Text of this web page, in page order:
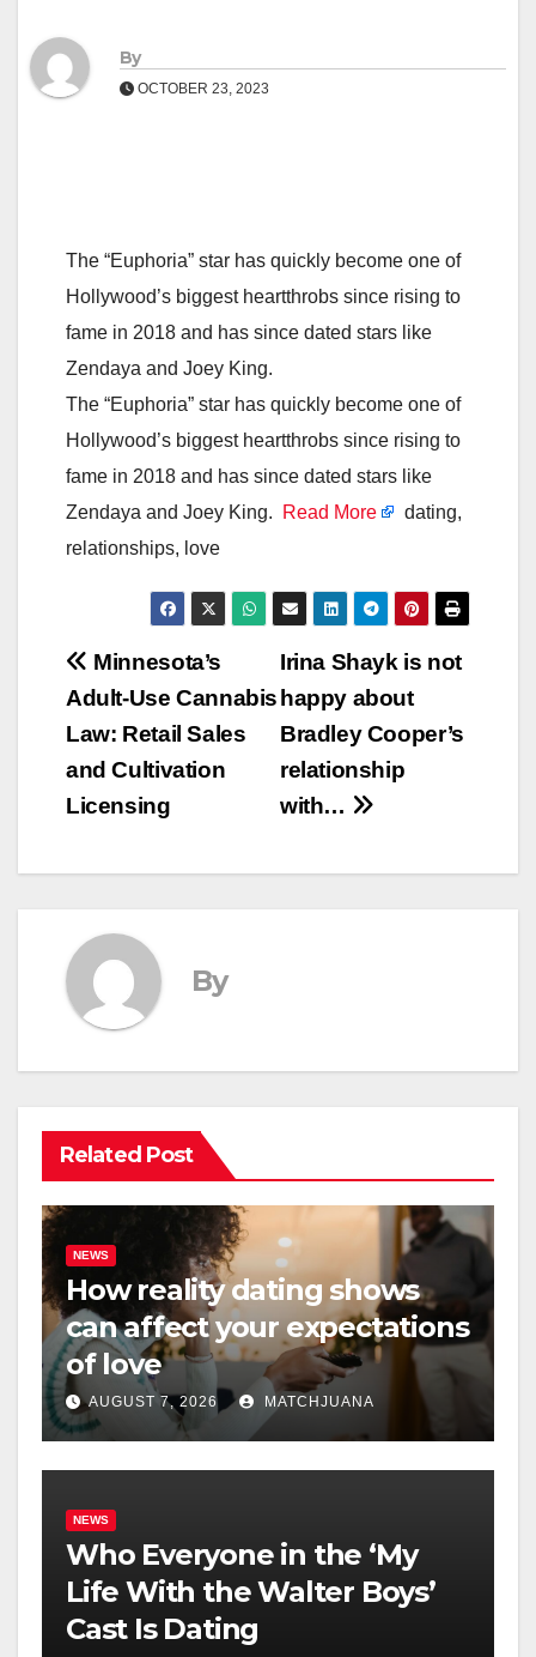
By
OCTOBER 23, 2023
The “Euphoria” star has quickly become one of
Hollywood’s biggest heartthrobs since rising to
fame in 2018 and has since dated stars like
Zendaya and Joey King.
The “Euphoria” star has quickly become one of
Hollywood’s biggest heartthrobs since rising to
fame in 2018 and has since dated stars like
Zendaya and Joey King.
Read More
dating,
relationships, love
Post
navigation
Irina Shayk is not
happy about
Bradley Cooper’s
relationship
with…
Minnesota’s
Adult-Use Cannabis
Law: Retail Sales
and Cultivation
Licensing
By
Related Post
NEWS
How reality dating shows
can affect your expectations
of love
AUGUST 7, 2026 MATCHJUANA
NEWS
Who Everyone in the ‘My
Life With the Walter Boys’
Cast Is Dating